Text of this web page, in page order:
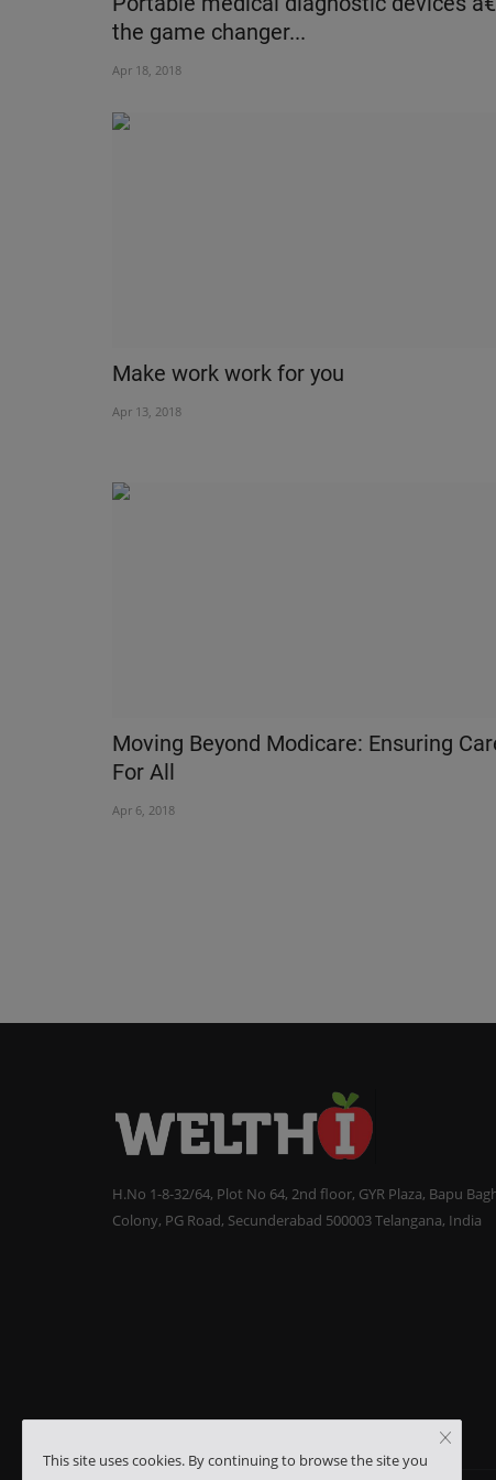
the game changer...
Apr 18, 2018
Make work work for you
Apr 13, 2018
Moving Beyond Modicare: Ensuring
For All
Apr 6, 2018
H.No 1-8-32/64, Plot No 64, 2nd floor, GYR Plaza, Bapu
Colony, PG Road, Secunderabad 500003 Telangana, India
This site uses cookies. By continuing to browse the site you